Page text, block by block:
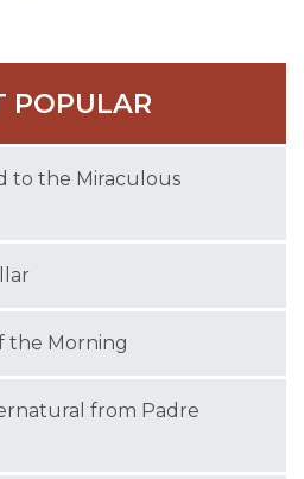
POPULAR
to the Miraculous
the Morning
from Padre